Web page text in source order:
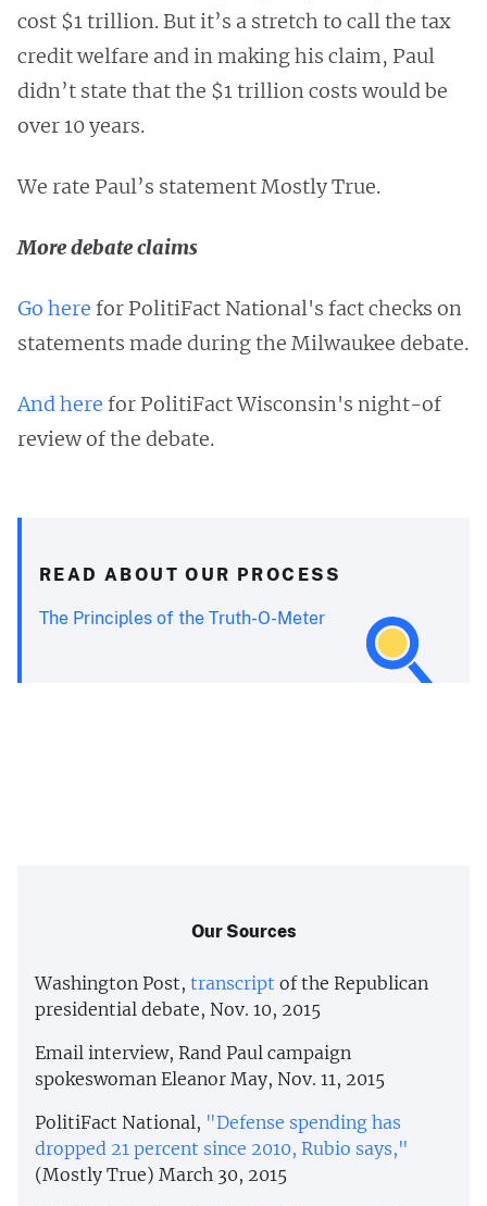
cost $1 trillion. But it’s a stretch to call the tax
credit welfare and in making his claim, Paul
didn’t state that the $1 trillion costs would be
over 10 years.
We rate Paul’s statement Mostly True.
More debate claims
Go here for PolitiFact National's fact checks on
statements made during the Milwaukee debate.
And here for PolitiFact Wisconsin's night-of
review of the debate.
READ ABOUT OUR PROCESS
The Principles of the Truth-O-Meter
Our Sources
Washington Post, transcript of the Republican
presidential debate, Nov. 10, 2015
Email interview, Rand Paul campaign
spokeswoman Eleanor May, Nov. 11, 2015
PolitiFact National, "Defense spending has
dropped 21 percent since 2010, Rubio says,"
(Mostly True) March 30, 2015